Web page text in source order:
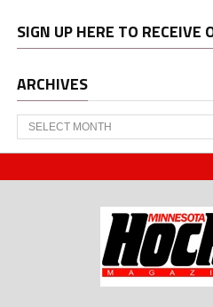
SIGN UP HERE TO RECEIVE
ARCHIVES
Archives